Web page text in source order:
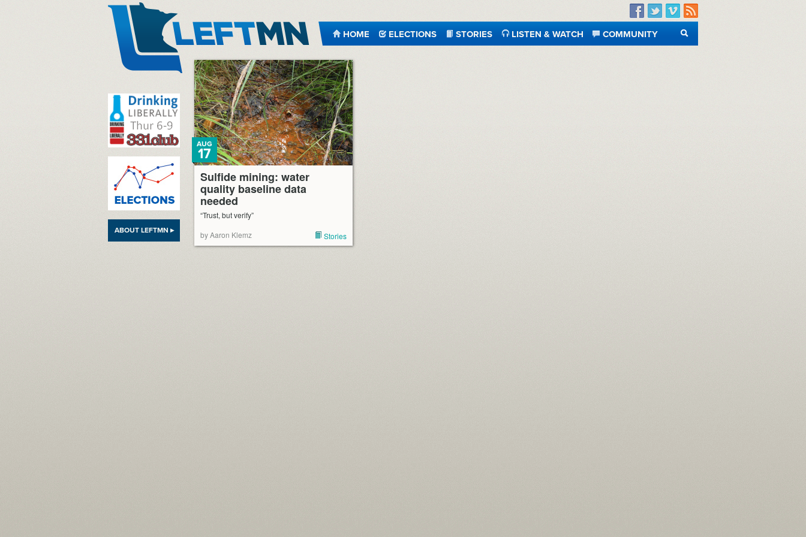
Facebook
TwitterVimeo
RSS
HOME ELECTIONS STORIES LISTEN & WATCH
COMMUNITY
SEARCH
ABOUT LEFTMN ▸
Sulfide mining: water
quality baseline data
needed
AUG
17
“Trust, but verify”
by Aaron Klemz
Stories